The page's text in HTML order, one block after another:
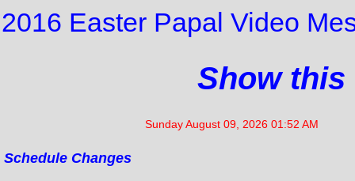
2016 Easter Papal Video
Show this
Sunday August 09, 2026 01:52 AM
Schedule Changes